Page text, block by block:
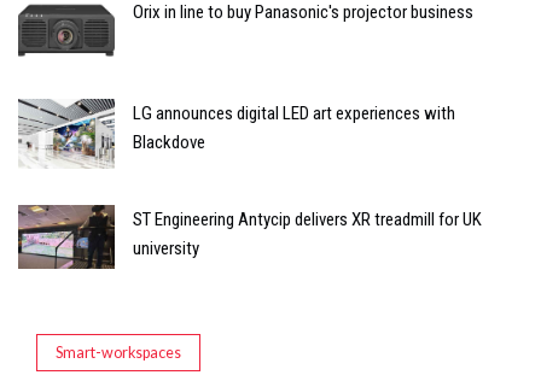
Orix in line to buy Panasonic's projector business
LG announces digital LED art experiences with
Blackdove
ST Engineering Antycip delivers XR treadmill for UK
university
Smart-workspaces